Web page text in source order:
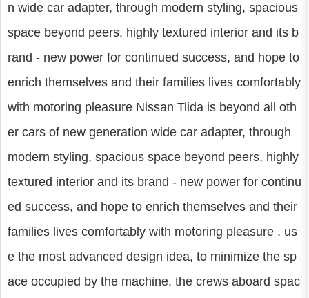
n wide car adapter, through modern styling, spacious
space beyond peers, highly textured interior and its b
rand - new power for continued success, and hope to
enrich themselves and their families lives comfortably
with motoring pleasure Nissan Tiida is beyond all oth
er cars of new generation wide car adapter, through
modern styling, spacious space beyond peers, highly
textured interior and its brand - new power for continu
ed success, and hope to enrich themselves and their
families lives comfortably with motoring pleasure . us
e the most advanced design idea, to minimize the sp
ace occupied by the machine, the crews aboard spac